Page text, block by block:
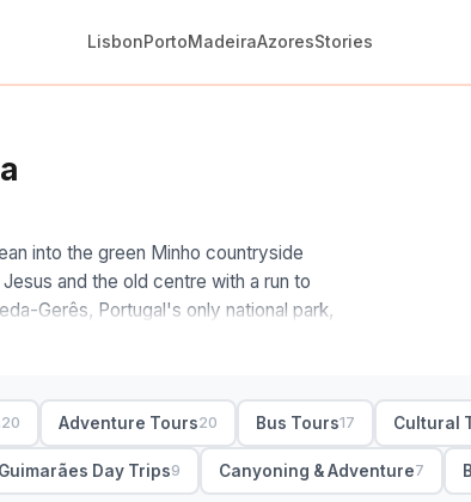
LisbonPortoMadeiraAzoresStories
into the green Minho countryside
and the old centre with a run to
Gerês, Portugal's only national park,
spots.
for two cathedral towns in a day; for a
stop or kayaking, several running from
or shared, and whether the driver-
20 Adventure Tours20 Bus Tours17 Cultural
Guimarães Day Trips9 Canyoning & Adventure7